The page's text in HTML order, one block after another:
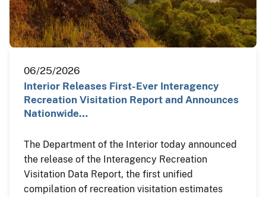
06/25/2026
Interior Releases First-Ever Interagency
Recreation Visitation Report and Announces
Nationwide…
The Department of the Interior today announced
the release of the Interagency Recreation
Visitation Data Report, the first unified
compilation of recreation visitation estimates